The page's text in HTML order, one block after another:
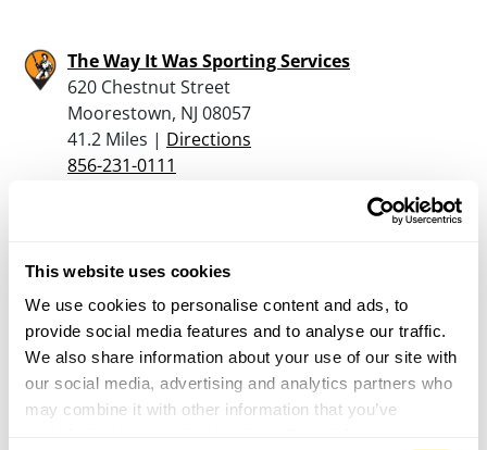
This website uses cookies
We use cookies to personalise content and ads, to
provide social media features and to analyse our traffic.
We also share information about your use of our site with
our social media, advertising and analytics partners who
may combine it with other information that you’ve
The Way It Was Sporting Services
620 Chestnut Street
Moorestown, NJ 08057
41.2 Miles | Directions
856-231-0111
Johnston’s Sporting Goods
Croydon, PA 19021
41.2 Miles |Directions
215-788-8448
More Info